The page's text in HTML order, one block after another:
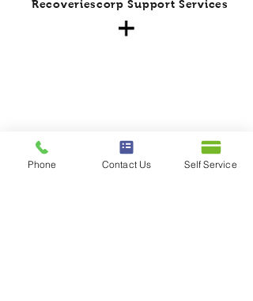
Recoveriescorp Support Services
Phone Contact Us Self Service